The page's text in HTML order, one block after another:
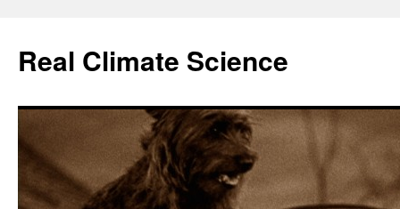
content
Real Climate Science